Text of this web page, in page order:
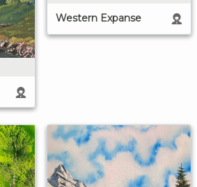
Western Expanse